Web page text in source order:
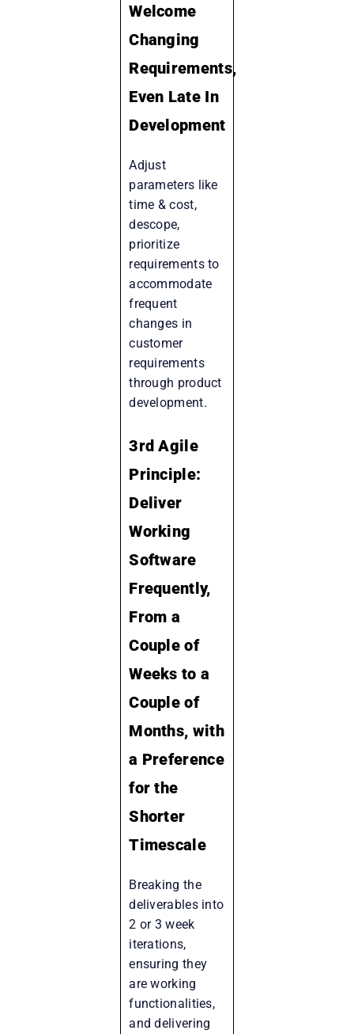
Welcome
Changing
Requirements,
Even Late In
Development
Adjust
parameters like
time & cost,
descope,
prioritize
requirements to
accommodate
frequent
changes in
customer
requirements
through product
development.
3rd Agile
Principle:
Deliver
Working
Software
Frequently,
From a
Couple of
Weeks to a
Couple of
Months, with
a Preference
for the
Shorter
Timescale
Breaking the
deliverables into
2 or 3 week
iterations,
ensuring they
are working
functionalities,
and delivering